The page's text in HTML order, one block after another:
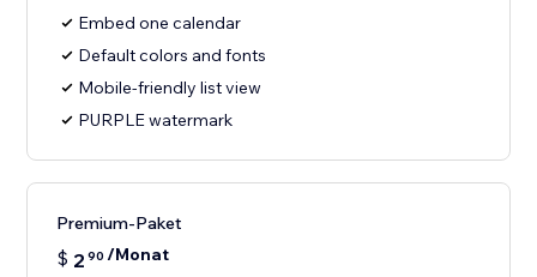
Embed one calendar
Default colors and fonts
Mobile-friendly list view
PURPLE watermark
Premium-Paket
$ 2 90 /Monat